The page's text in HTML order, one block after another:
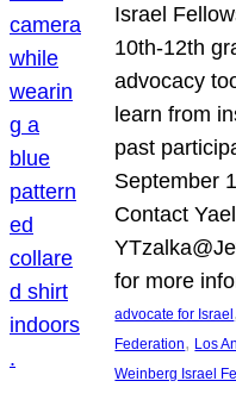
Israel
10th-12th
advocacy
learn from
past
September
Contact
for more
advocate for Israel
Federation, Los
Weinberg Israel